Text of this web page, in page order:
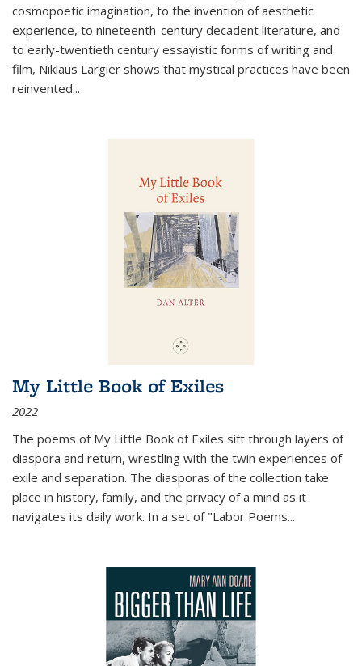
cosmopoetic imagination, to the invention of aesthetic
experience, to nineteenth-century decadent literature, and
to early-twentieth century essayistic forms of writing and
film, Niklaus Largier shows that mystical practices have been
reinvented...
My Little Book of Exiles
2022
The poems of My Little Book of Exiles sift through layers of
diaspora and return, wrestling with the twin experiences of
exile and separation. The diasporas of the collection take
place in history, family, and the privacy of a mind as it
navigates its daily work. In a set of "Labor Poems...